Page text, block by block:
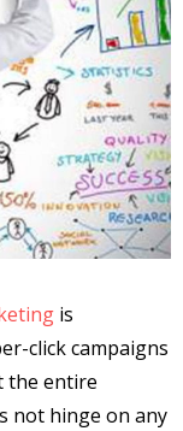
is
click campaigns
the entire
not hinge on any